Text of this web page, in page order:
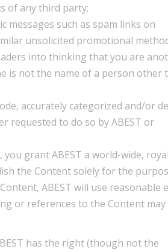
of any third party;
such as spam links on
unsolicited promotional
into thinking that you are
is not the name of a person other
accurately categorized and/or
requested to do so by ABEST or
grant ABEST a world-wide,
the Content solely for the
ABEST will use reasonable
or references to the Content
has the right (though not the